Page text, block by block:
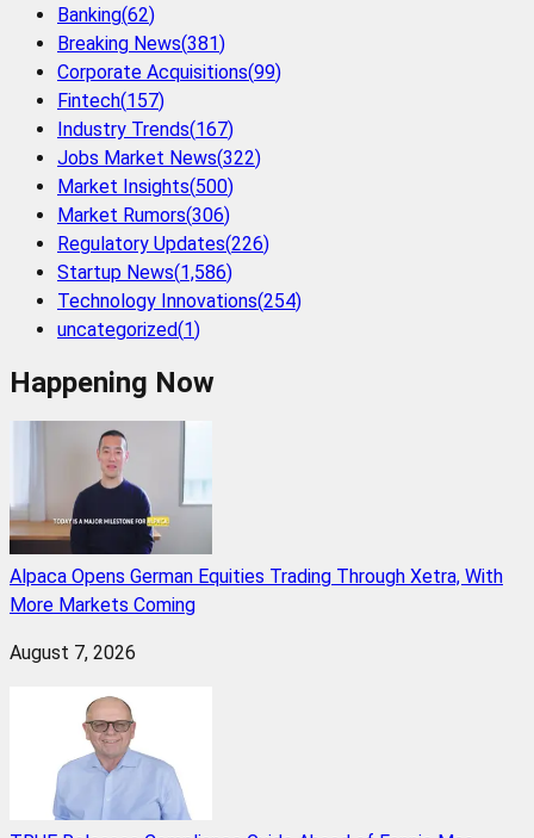
Banking(62)
Breaking News(381)
Corporate Acquisitions(99)
Fintech(157)
Industry Trends(167)
Jobs Market News(322)
Market Insights(500)
Market Rumors(306)
Regulatory Updates(226)
Startup News(1,586)
Technology Innovations(254)
uncategorized(1)
Happening Now
Alpaca Opens German Equities Trading Through Xetra, With
More Markets Coming
August 7, 2026